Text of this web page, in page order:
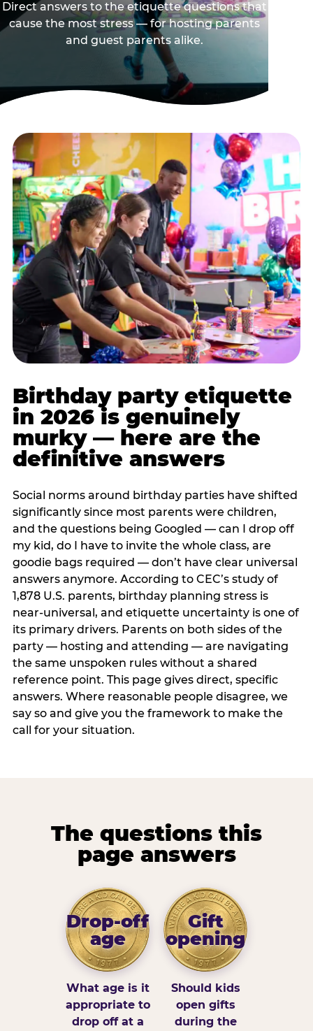
Direct answers to the etiquette questions that
cause the most stress — for hosting parents
and guest parents alike.
Birthday party etiquette
in 2026 is genuinely
murky — here are the
definitive answers
Social norms around birthday parties have shifted
significantly since most parents were children,
and the questions being Googled — can I drop off
my kid, do I have to invite the whole class, are
goodie bags required — don’t have clear universal
answers anymore. According to CEC’s study of
1,878 U.S. parents, birthday planning stress is
near-universal, and etiquette uncertainty is one of
its primary drivers. Parents on both sides of the
party — hosting and attending — are navigating
the same unspoken rules without a shared
reference point. This page gives direct, specific
answers. Where reasonable people disagree, we
say so and give you the framework to make the
call for your situation.
The questions this
page answers
Drop-off
age
What age is it
appropriate to
drop off at a
Gift
opening
Should kids
open gifts
during the